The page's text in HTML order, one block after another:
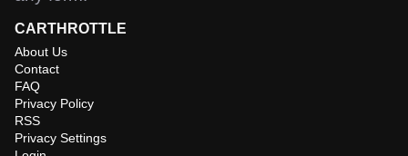
CARTHROTTLE
About Us
Contact
FAQ
Privacy Policy
RSS
Privacy Settings